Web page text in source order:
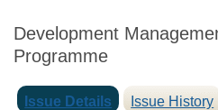
Development
Programme
Issue Details Issue History